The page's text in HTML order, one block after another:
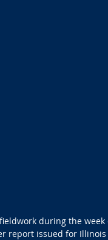
during the
report issued for Illinois